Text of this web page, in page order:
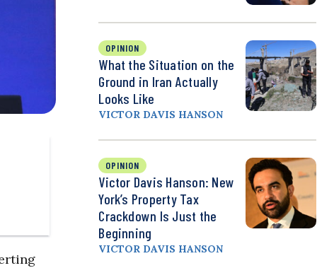
OPINION
What the Situation on the
Ground in Iran Actually
Looks Like
VICTOR DAVIS HANSON
OPINION
Victor Davis Hanson: New
York’s Property Tax
Crackdown Is Just the
Beginning
VICTOR DAVIS HANSON